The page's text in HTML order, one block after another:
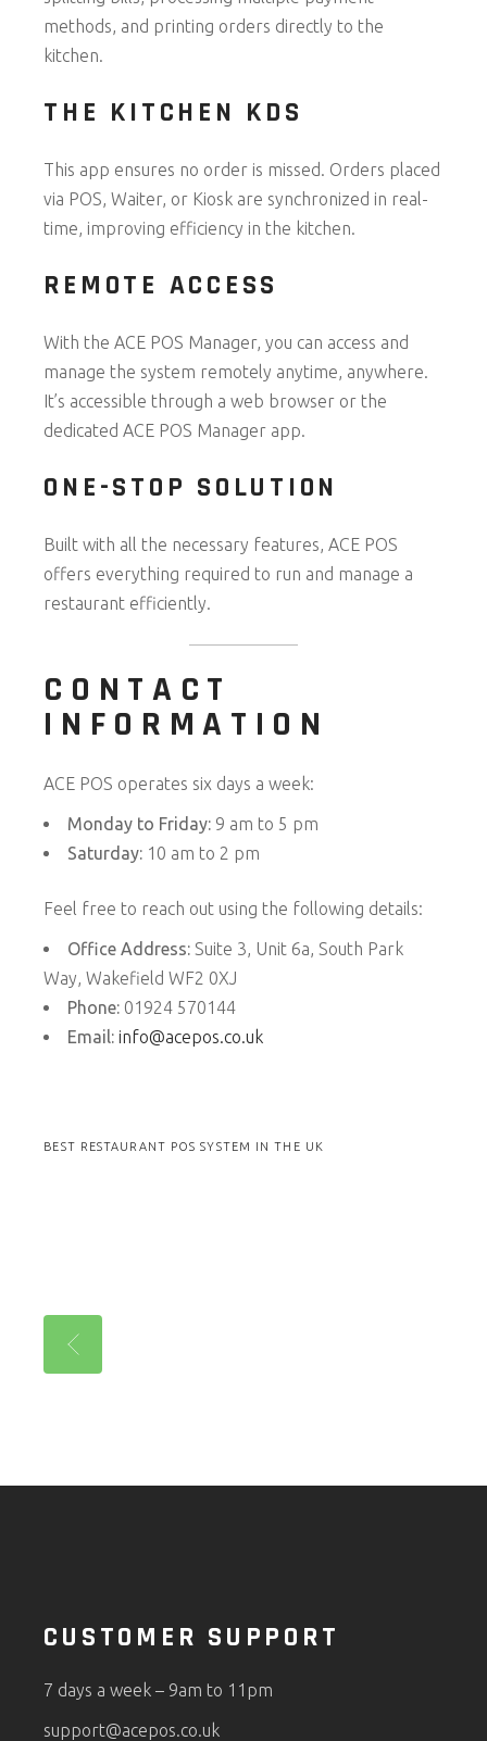
methods, and printing orders directly to the
kitchen.
THE KITCHEN KDS
This app ensures no order is missed. Orders placed
via POS, Waiter, or Kiosk are synchronized in real-
time, improving efficiency in the kitchen.
REMOTE ACCESS
With the ACE POS Manager, you can access and
manage the system remotely anytime, anywhere.
It’s accessible through a web browser or the
dedicated ACE POS Manager app.
ONE-STOP SOLUTION
Built with all the necessary features, ACE POS
offers everything required to run and manage a
restaurant efficiently.
CONTACT
INFORMATION
ACE POS operates six days a week:
Monday to Friday: 9 am to 5 pm
Saturday: 10 am to 2 pm
Feel free to reach out using the following details:
Office Address: Suite 3, Unit 6a, South Park
Way, Wakefield WF2 0XJ
Phone: 01924 570144
Email: info@acepos.co.uk
BEST RESTAURANT POS SYSTEM IN THE UK
CUSTOMER SUPPORT
7 days a week – 9am to 11pm
support@acepos.co.uk